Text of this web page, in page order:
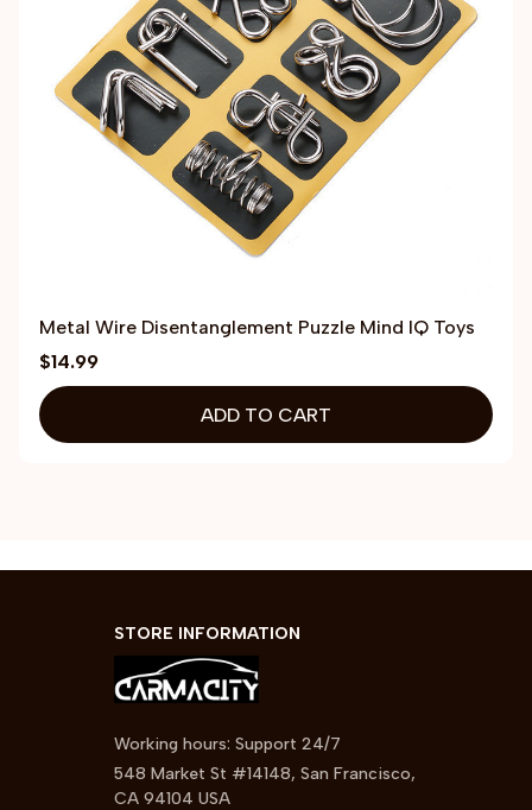
Metal Wire Disentanglement Puzzle Mind IQ Toys
$14.99
ADD TO CART
STORE INFORMATION
Working hours: Support 24/7
548 Market St #14148, San Francisco,
CA 94104 USA